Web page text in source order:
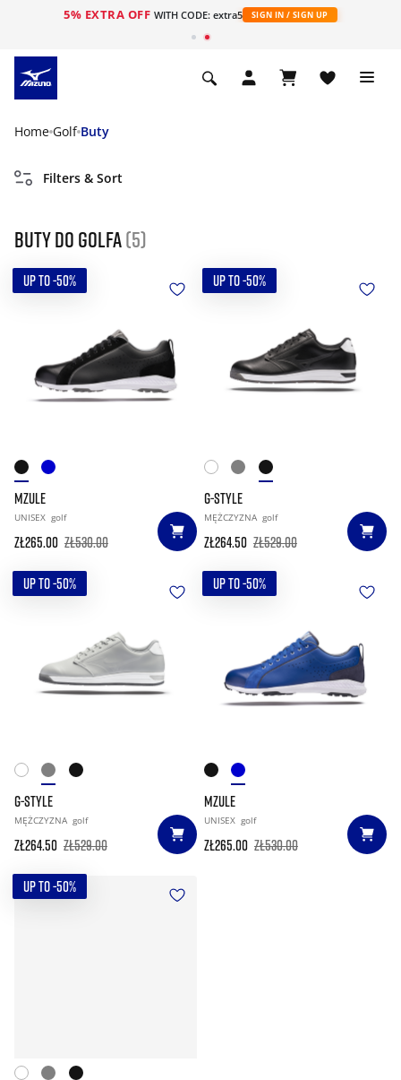
5% EXTRA OFF WITH CODE: extra5 SIGN IN / SIGN UP
Home Golf Buty
Filters & Sort
Buty do golfa(5)
UP TO -50%
MZULE
UNISEX golf
zł265.00 zł530.00
UP TO -50%
G-STYLE
MĘŻCZYZNA golf
zł264.50 zł529.00
UP TO -50%
G-STYLE
MĘŻCZYZNA golf
zł264.50 zł529.00
UP TO -50%
MZULE
UNISEX golf
zł265.00 zł530.00
UP TO -50%